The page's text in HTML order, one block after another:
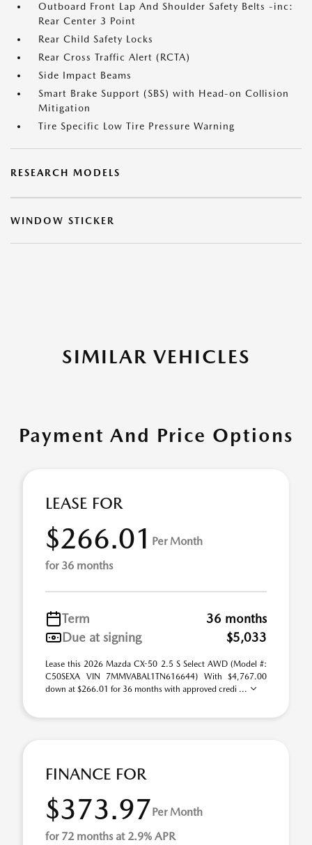
Outboard Front Lap And Shoulder Safety Belts -inc:
Rear Center 3 Point
Rear Child Safety Locks
Rear Cross Traffic Alert (RCTA)
Side Impact Beams
Smart Brake Support (SBS) with Head-on Collision
Mitigation
Tire Specific Low Tire Pressure Warning
RESEARCH MODELS
WINDOW STICKER
SIMILAR VEHICLES
Payment And Price Options
LEASE FOR
$266.01 Per Month
for 36 months
Term
36 months
Due at signing
$5,033
Lease this 2026 Mazda CX-50 2.5 S Select AWD (Model #:
C50SEXA VIN 7MMVABAL1TN616644) With $4,767.00
down at $266.01 for 36 months with approved credi ...
FINANCE FOR
$373.97Per Month
for 72 months at 2.9% APR